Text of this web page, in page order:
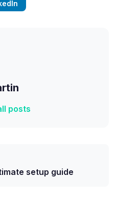
posts
setup guide